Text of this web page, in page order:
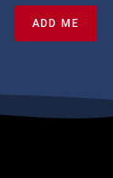
ADD ME